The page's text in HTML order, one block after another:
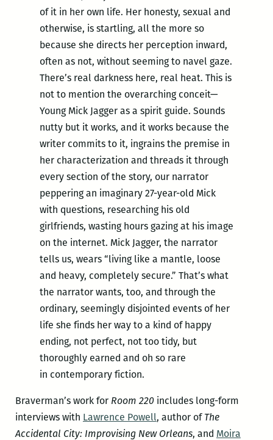
of it in her own life. Her honesty, sexual and
otherwise, is startling, all the more so
because she directs her perception inward,
often as not, without seeming to navel gaze.
There’s real darkness here, real heat. This is
not to mention the overarching conceit—
Young Mick Jagger as a spirit guide. Sounds
nutty but it works, and it works because the
writer commits to it, ingrains the premise in
her characterization and threads it through
every section of the story, our narrator
peppering an imaginary 27-year-old Mick
with questions, researching his old
girlfriends, wasting hours gazing at his image
on the internet. Mick Jagger, the narrator
tells us, wears “living like a mantle, loose
and heavy, completely secure.” That’s what
the narrator wants, too, and through the
ordinary, seemingly disjointed events of her
life she finds her way to a kind of happy
ending, not perfect, not too tidy, but
thoroughly earned and oh so rare
in contemporary fiction.
Braverman’s work for Room 220includes long-form
interviews with Lawrence Powell, author ofThe
Accidental City: Improvising New Orleans, and Moira